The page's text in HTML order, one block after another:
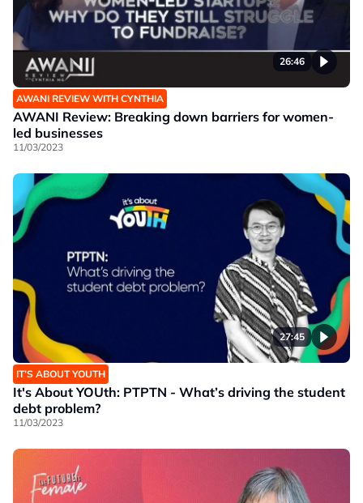
26:46
AWANI REVIEW WITH CYNTHIA
AWANI Review: Breaking down barriers for women-
led businesses
11/03/2023
27:45
IT’S ABOUT YOUTH
It's About YOUth: PTPTN - What’s driving the student
debt problem?
11/03/2023